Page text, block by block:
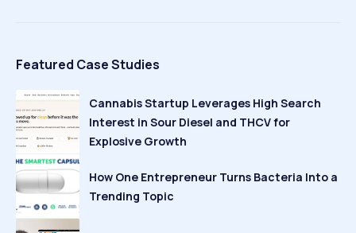
Featured Case Studies
Cannabis Startup Leverages High Search
Interest in Sour Diesel and THCV for
Explosive Growth
How One Entrepreneur Turns Bacteria Into a
Trending Topic